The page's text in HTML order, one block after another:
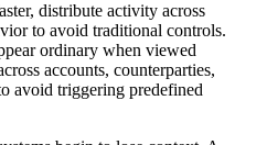
distribute activity across
to avoid traditional controls.
ordinary when viewed
accounts, counterparties,
avoid triggering predefined